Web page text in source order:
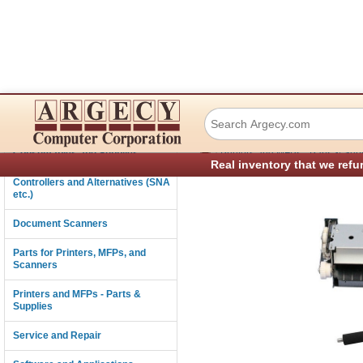
Real inventory that we
Connectivity
Consumables and Supplies
Controllers and Alternatives (SNA
etc.)
Document Scanners
Parts for Printers, MFPs, and
Scanners
Printers and MFPs - Parts &
Supplies
Service and Repair
Lexmark
› Printers and MFPs - Parts &